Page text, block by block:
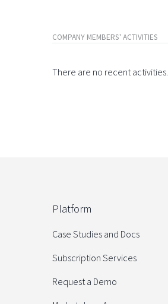
COMPANY MEMBERS' ACTIVITIES
There are no recent activities.
Platform
Case Studies and Docs
Subscription Services
Request a Demo